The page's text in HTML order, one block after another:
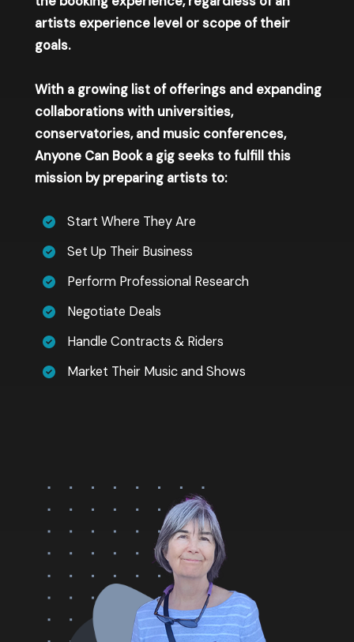
artists experience level or scope of their
goals.
With a growing list of offerings and expanding
collaborations with universities,
conservatories, and music conferences,
Anyone Can Book a gig seeks to fulfill this
mission by preparing artists to:
Start Where They Are
Set Up Their Business
Perform Professional Research
Negotiate Deals
Handle Contracts & Riders
Market Their Music and Shows